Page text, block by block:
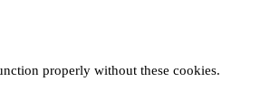
properly without these cookies.